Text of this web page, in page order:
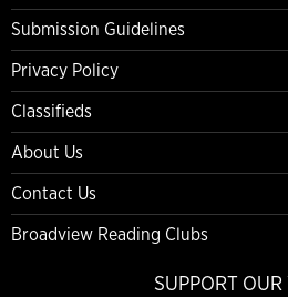
Submission Guidelines
Privacy Policy
Classifieds
About Us
Contact Us
Broadview Reading Clubs
SUPPORT